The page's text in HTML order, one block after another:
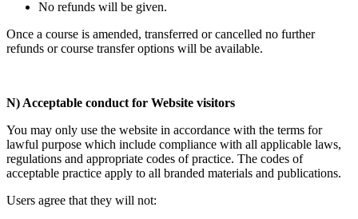
No refunds will be given.
Once a course is amended, transferred or cancelled no further
refunds or course transfer options will be available.
N) Acceptable conduct for Website visitors
You may only use the website in accordance with the terms for
lawful purpose which include compliance with all applicable laws,
regulations and appropriate codes of practice. The codes of
acceptable practice apply to all branded materials and publications.
Users agree that they will not: